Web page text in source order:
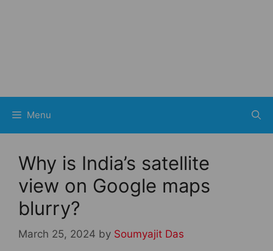
Menu
Why is India’s satellite
view on Google maps
blurry?
March 25, 2024 by Soumyajit Das